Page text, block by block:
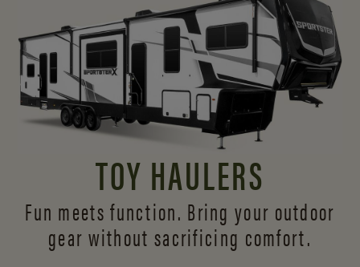
TOY HAULERS
Fun meets function. Bring your outdoor
gear without sacrificing comfort.